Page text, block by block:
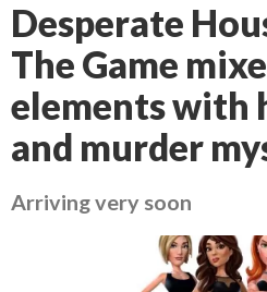
Desperate
The Game
elements with
and murder
Arriving very soon